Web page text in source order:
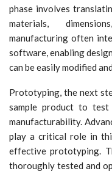
phase involves
materials,
manufacturing often
software, enabling
can be easily modified
Prototyping, the next
sample product to
manufacturability.
play a critical role in
effective prototyping.
thoroughly tested and